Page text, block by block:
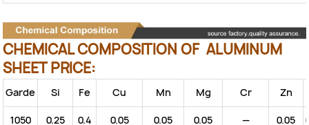
CHEMICAL COMPOSITION OF ALUMINUM
SHEET PRICE:
Garde Si Fe Cu Mn Mg Cr Zn
1050 0.25 0.4 0.05 0.05 0.05 — 0.05